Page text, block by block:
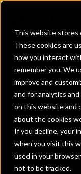
This website stores
These cookies are
how you interact
remember you. We
improve and
and for analytics
on this website and
about the cookies
If you decline, your
when you visit this
used in your
not to be tracked.
Great
Details
IntraFi
CDARS